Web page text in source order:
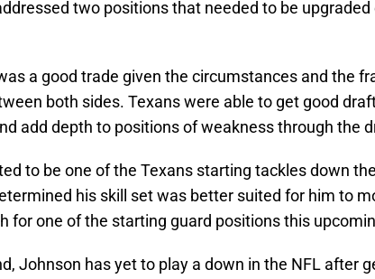
two positions that needed to be
a good trade given the circumstances and the
both sides. Texans were able to get good
add depth to positions of weakness through the
to be one of the Texans starting tackles down
his skill set was better suited for him to
for one of the starting guard positions this
Johnson has yet to play a down in the NFL after